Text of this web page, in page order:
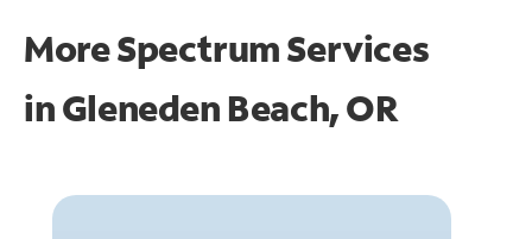
More Spectrum Services
inGleneden Beach, OR